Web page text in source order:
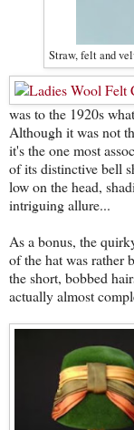
Straw, felt and
was to the 1920s
Although it was not
it's the one most
of its distinctive bell
low on the head,
intriguing allure...
As a bonus, the
of the hat was rather
the short, bobbed
actually almost